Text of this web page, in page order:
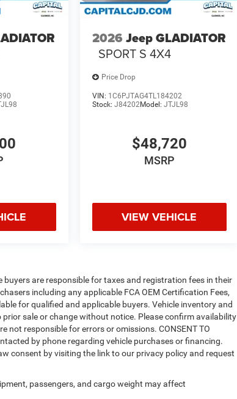
2026 Jeep GLADIATOR
SPORT S 4X4
Price Drop
VIN: 1C6PJTAG4TL184202
Stock: J84202Model: JTJL98
$48,720
MSRP
VIEW VEHICLE
are responsible for taxes and registration fees in their
including any applicable FCA OEM Certification Fees,
for qualified and applicable buyers. Vehicle inventory and
sale or change without notice. Please confirm availability
not responsible for errors or omissions. CONSENT TO
by phone regarding vehicle purchases or financing.
consent by visiting the link to our privacy policy and request
passengers, and cargo weight may affect